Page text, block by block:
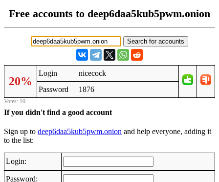
Free accounts to deep6daa5kub5pwm.onion
20%
Login
nicecock
Password
1876
Votes: 10
If you didn't find a good account
Sign up to deep6daa5kub5pwm.onion and help everyone, adding it
to the list:
Login:
Password: